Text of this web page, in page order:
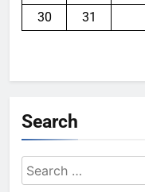
30
31
Search
Search
for: